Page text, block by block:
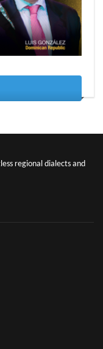
regional dialects and